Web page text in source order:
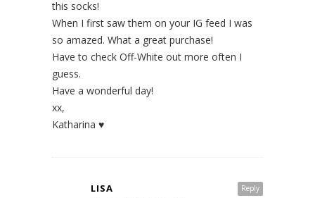
this socks!
When I first saw them on your IG feed I was
so amazed. What a great purchase!
Have to check Off-White out more often I
guess.
Have a wonderful day!
xx,
Katharina ♥
Reply
LISA